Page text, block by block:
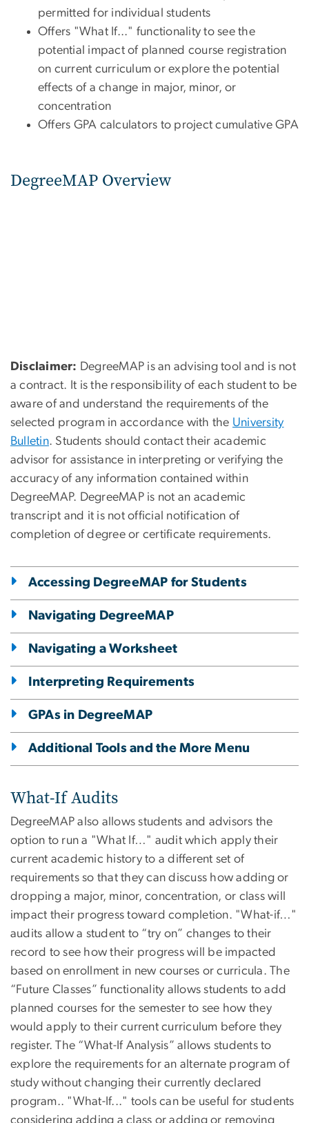
permitted for individual students
Offers "What If..." functionality to see the
potential impact of planned course registration
on current curriculum or explore the potential
effects of a change in major, minor, or
concentration
Offers GPA calculators to project cumulative GPA
DegreeMAP Overview
Disclaimer: DegreeMAP is an advising tool and is not
a contract. It is the responsibility of each student to be
aware of and understand the requirements of the
selected program in accordance with the University
Bulletin. Students should contact their academic
advisor for assistance in interpreting or verifying the
accuracy of any information contained within
DegreeMAP. DegreeMAP is not an academic
transcript and it is not official notification of
completion of degree or certificate requirements.
Accessing DegreeMAP for Students
Navigating DegreeMAP
Navigating a Worksheet
Interpreting Requirements
GPAs in DegreeMAP
Additional Tools and the More Menu
What-If Audits
DegreeMAP also allows students and advisors the
option to run a "What If…" audit which apply their
current academic history to a different set of
requirements so that they can discuss how adding or
dropping a major, minor, concentration, or class will
impact their progress toward completion. "What-if…"
audits allow a student to “try on” changes to their
record to see how their progress will be impacted
based on enrollment in new courses or curricula. The
“Future Classes” functionality allows students to add
planned courses for the semester to see how they
would apply to their current curriculum before they
register. The “What-If Analysis” allows students to
explore the requirements for an alternate program of
study without changing their currently declared
program.. "What-If..." tools can be useful for students
considering adding a class or adding or removing